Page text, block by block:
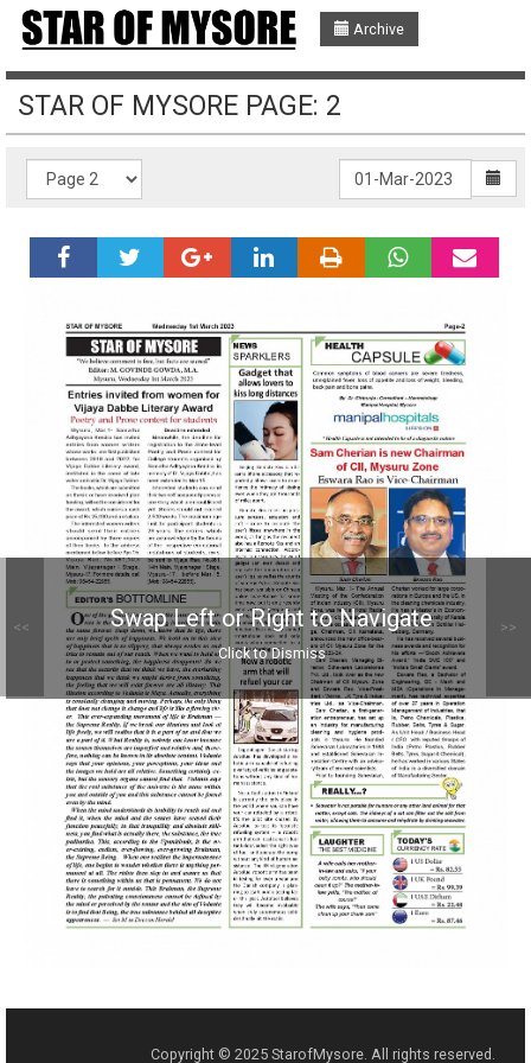
Archive
Swap Left or Right to Navigate
Click to Dismiss
STAR OF MYSORE PAGE: 2
Copyright © 2025 StarofMysore. All rights reserved.
<< >>